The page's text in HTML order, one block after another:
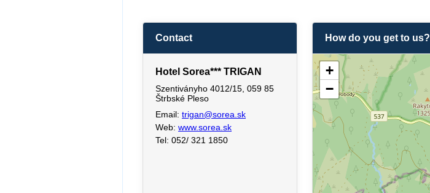
Contact
Hotel Sorea*** TRIGAN
Szentiványho 4012/15, 059 85
Štrbské Pleso
Email: trigan@sorea.sk
Web: www.sorea.sk
Tel: 052/ 321 1850
How do you get to us?
+
−